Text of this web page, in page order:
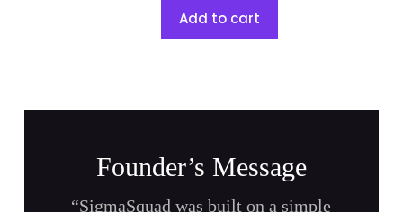
Add to cart
Founder’s Message
“SigmaSquad was built on a simple